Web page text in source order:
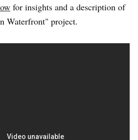
for insights and a description of
Waterfront" project.